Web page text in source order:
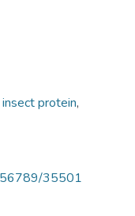
protein,
35501